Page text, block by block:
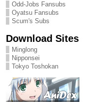
Odd-Jobs Fansubs
Oyatsu Fansubs
Scum's Subs
Download Sites
Minglong
Nipponsei
Tokyo Toshokan